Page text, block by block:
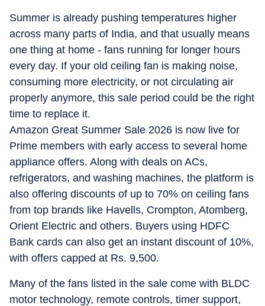
tracking a major AI announcement, or putting a gaming
laptop through its paces, Ijaj approaches every story with
the same goal - making technology feel relevant and easy
to understand for everyday users, not just enthusiasts.
When he's not in front of a screen for work, he's usually
travelling to a new city, hunting for great food, or keeping
tabs on what's next in tech before everyone else catches
on.
Summer is already pushing temperatures higher
across many parts of India, and that usually means
one thing at home - fans running for longer hours
every day. If your old ceiling fan is making noise,
consuming more electricity, or not circulating air
properly anymore, this sale period could be the right
time to replace it.
Amazon Great Summer Sale 2026 is now live for
Prime members with early access to several home
appliance offers. Along with deals on ACs,
refrigerators, and washing machines, the platform is
also offering discounts of up to 70% on ceiling fans
from top brands like Havells, Crompton, Atomberg,
Orient Electric and others. Buyers using HDFC
Bank cards can also get an instant discount of 10%,
with offers capped at Rs. 9,500.
Many of the fans listed in the sale come with BLDC
motor technology, remote controls, timer support,